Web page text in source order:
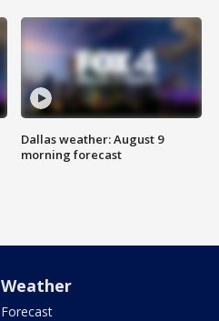
Dallas weather: August 9
morning forecast
Weather
Forecast